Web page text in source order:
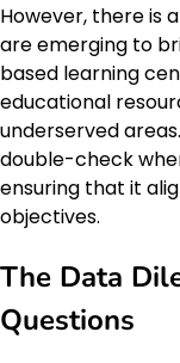
However, there is
are emerging to
based learning
educational
underserved
double-check
ensuring that it
objectives.
The Data
Questions